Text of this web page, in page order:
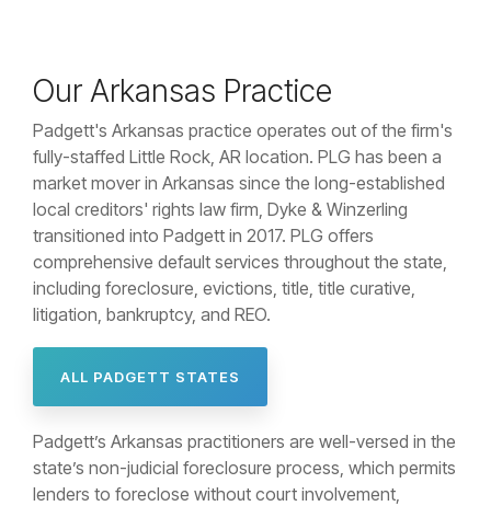
Our Arkansas Practice
Padgett's Arkansas practice operates out of the firm's
fully-staffed Little Rock, AR location. PLG has been a
market mover in Arkansas since the long-established
local creditors' rights law firm, Dyke & Winzerling
transitioned into Padgett in 2017. PLG offers
comprehensive default services throughout the state,
including foreclosure, evictions, title, title curative,
litigation, bankruptcy, and REO.
ALL PADGETT STATES
Padgett’s Arkansas practitioners are well-versed in the
state’s non-judicial foreclosure process, which permits
lenders to foreclose without court involvement,